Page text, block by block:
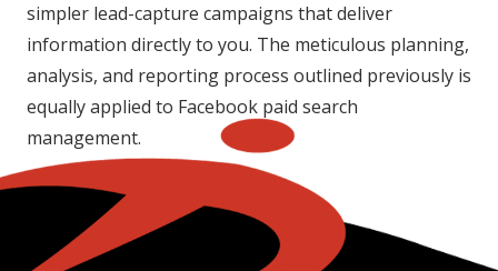
simpler lead-capture campaigns that deliver
information directly to you. The meticulous planning,
analysis, and reporting process outlined previously is
equally applied to Facebook paid search
management.